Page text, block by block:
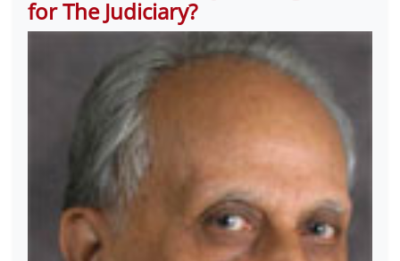
for The Judiciary?